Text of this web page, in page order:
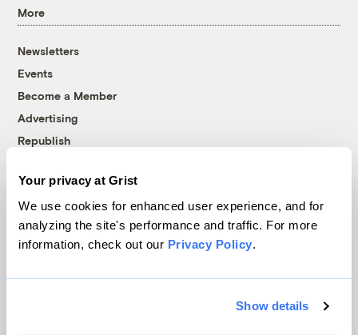
Your privacy at Grist
We use cookies for enhanced user experience, and for
analyzing the site's performance and traffic. For more
information, check out our Privacy Policy.
Show details
More
Newsletters
Events
Become a Member
Advertising
Republish
© 1999-2026 Grist Magazine, Inc. All rights reserved.
Grist is powered byWordPress VIP